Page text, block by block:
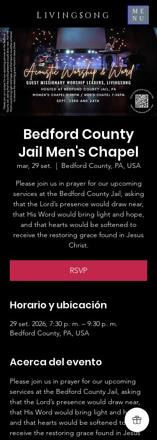
L IVINGSONG
ME
NU
Bedford County
Jail Men's Chapel
mar, 29 set.
  |
Bedford County, PA, USA
Please join us in prayer for our upcoming
services at the Bedford County Jail, asking
that the Lord’s presence would draw near,
that His Word would bring light and hope,
and that hearts would be softened to
receive the restoring grace found in Jesus
Christ.
RSVP
Horario y ubicación
29 set. 2026, 7:30 p. m. – 9:30 p. m.
Bedford County, PA, USA
Acerca del evento
Please join us in prayer for our upcoming
services at the Bedford County Jail, asking
that the Lord’s presence would draw near,
that His Word would bring light and hope,
and that hearts would be softened to
receive the restoring grace found in Jesus